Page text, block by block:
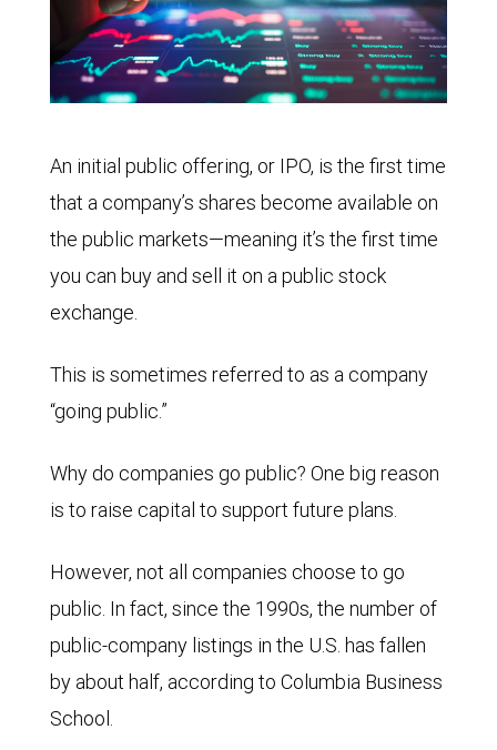
An initial public offering, or IPO, is the first time
that a company’s shares become available on
the public markets—meaning it’s the first time
you can buy and sell it on a public stock
exchange.
This is sometimes referred to as a company
“going public.”
Why do companies go public? One big reason
is to raise capital to support future plans.
However, not all companies choose to go
public. In fact, since the 1990s, the number of
public-company listings in the U.S. has fallen
by about half, according to Columbia Business
School.